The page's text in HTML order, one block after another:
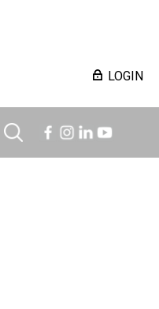
LOGIN